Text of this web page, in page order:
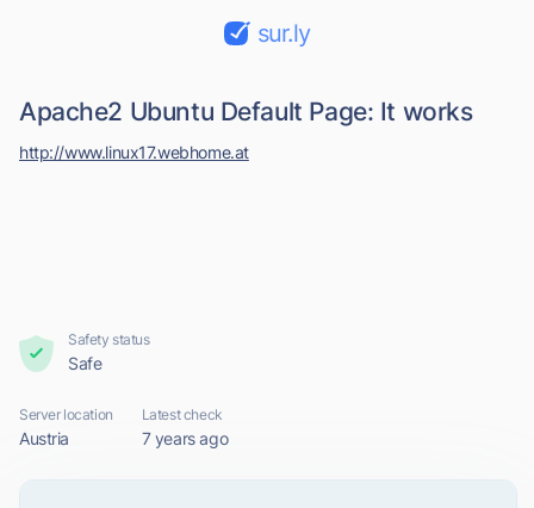
sur.ly
Apache2 Ubuntu Default Page: It works
http://www.linux17.webhome.at
Safety status
Safe
Server location
Austria
Latest check
7 years ago